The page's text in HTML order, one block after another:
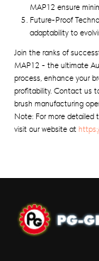
MAP12 ensure
Future-Proof
adaptability to
Join the ranks of
MAP12 - the ultimate
process, enhance your
profitability. Contact us
brush manufacturing
Note: For more detailed
visit our website at